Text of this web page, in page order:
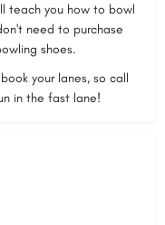
teach you how to bowl
need to purchase
shoes.
your lanes, so call
in the fast lane!